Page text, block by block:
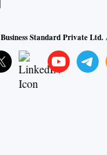
Business Standard Private